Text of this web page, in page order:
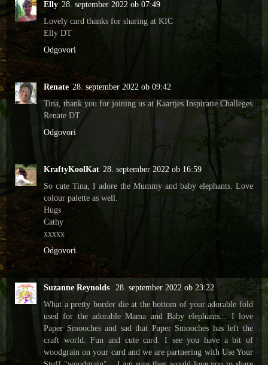
Elly 28. september 2022 ob 07:49
Lovely card thanks for sharing at KIC
Elly DT
Odgovori
Renate 28. september 2022 ob 09:42
Tina, thank you for joining us at Kaartjes Inspiratie Challeges
Renate DT
Odgovori
KraftyKoolKat 28. september 2022 ob 16:59
So cute Tina, I adore the Mummy and baby elephants. Love
colour palette as well.
Hugs
Cathy
xxxxx
Odgovori
Suzanne Reynolds
28. september 2022 ob 23:22
What a pretty border die at the bottom of your adorable fold
used for the adorable Mama and Baby elephants... I love
Paper Smooches and sad that Paper Smooches has left the
craft world. Fun and cute card. I see you have a bit of
woodgrain on your card and we are partnering with Use Your